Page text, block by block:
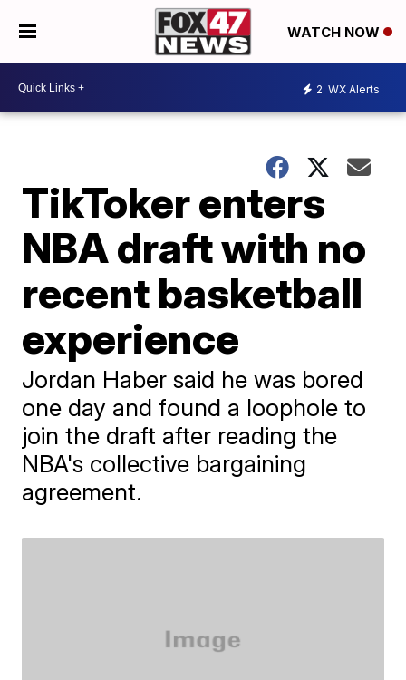
WATCH NOW
2 WX Alerts
TikToker enters
NBA draft with no
recent basketball
experience
Jordan Haber said he was bored
one day and found a loophole to
join the draft after reading the
NBA's collective bargaining
agreement.